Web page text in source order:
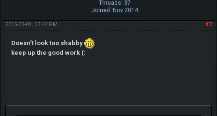
Threads: 37
Joined: Nov 2014
#7
2015-05-04, 03:42 PM
Doesn't look too shabby
keep up the good work (: